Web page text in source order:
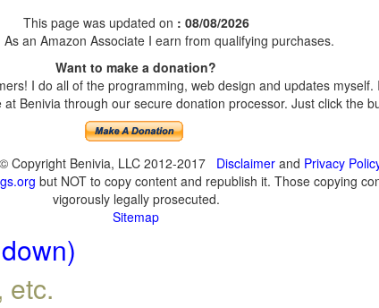
This page was updated on : 08/08/2026
As an Amazon Associate I earn from qualifying purchases.
Want to make a donation?
I do all of the programming, web design and updates
Benivia through our secure donation processor. Just click the
Copyright Benivia, LLC 2012-2017 Disclaimerand Privacy
but NOT to copy content and republish it. Those copying
vigorously legally prosecuted.
Sitemap
etc.